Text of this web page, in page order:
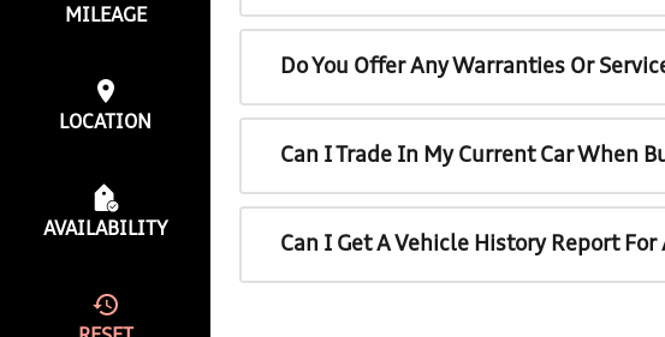
MILEAGE
LOCATION
AVAILABILITY
Do You Offer Any Warranties Or
Can I Trade In My Current Car When
Can I Get A Vehicle History Report